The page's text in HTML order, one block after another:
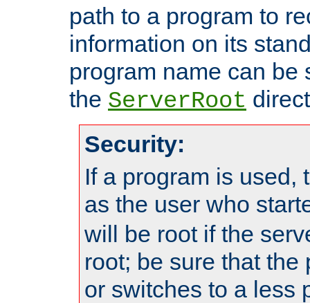
path to a program to
information on its
program name can be
the ServerRoot
Security:
If a program is used,
as the user who
will be root if the
root; be sure that the
or switches to a less